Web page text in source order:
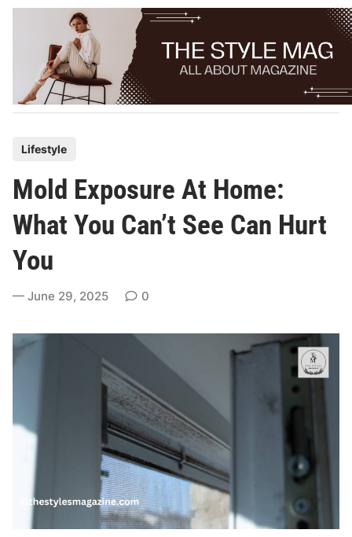
Skip
s
t
e
d
n
Lifestyle
Mold Exposure At Home:
What You Can’t See Can Hurt
You
June 29, 2025 0